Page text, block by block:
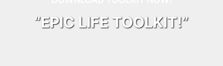
“EPIC LIFE TOOLKIT!”